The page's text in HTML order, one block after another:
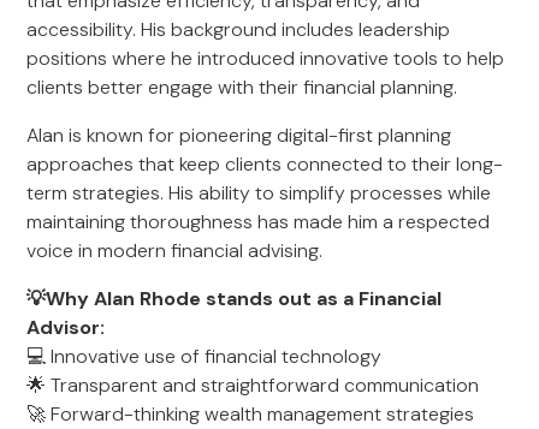
accessibility. His background includes leadership
positions where he introduced innovative tools to help
clients better engage with their financial planning.
Alan is known for pioneering digital-first planning
approaches that keep clients connected to their long-
term strategies. His ability to simplify processes while
maintaining thoroughness has made him a respected
voice in modern financial advising.
💡Why Alan Rhode stands out as a Financial
Advisor:
💻 Innovative use of financial technology
🌟 Transparent and straightforward communication
🚀 Forward-thinking wealth management strategies